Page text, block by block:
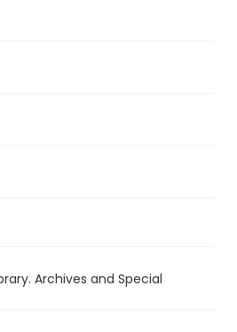
Archives and Special